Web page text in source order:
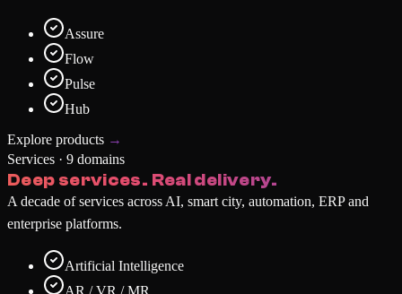
Assure
Flow
Pulse
Hub
Explore products →
Services · 9 domains
Deep services. Real delivery.
A decade of services across AI, smart city, automation, ERP and
enterprise platforms.
Artificial Intelligence
AR / VR / MR